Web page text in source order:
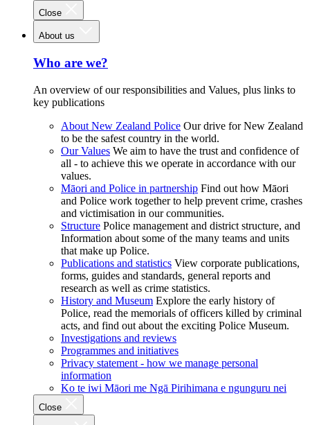
Close
About us
Who are we?
An overview of our responsibilities and Values, plus links to
key publications
About New Zealand Police Our drive for New Zealand
to be the safest country in the world.
Our Values We aim to have the trust and confidence of
all - to achieve this we operate in accordance with our
values.
Māori and Police in partnership Find out how Māori
and Police work together to help prevent crime, crashes
and victimisation in our communities.
Structure Police management and district structure, and
Information about some of the many teams and units
that make up Police.
Publications and statistics View corporate publications,
forms, guides and standards, general reports and
research as well as crime statistics.
History and Museum Explore the early history of
Police, read the memorials of officers killed by criminal
acts, and find out about the exciting Police Museum.
Investigations and reviews
Programmes and initiatives
Privacy statement - how we manage personal
information
Ko te iwi Māori me Ngā Pirihimana e ngunguru nei
Close